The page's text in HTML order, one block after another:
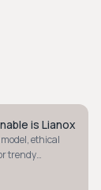
is Lianox
ethical
trendy